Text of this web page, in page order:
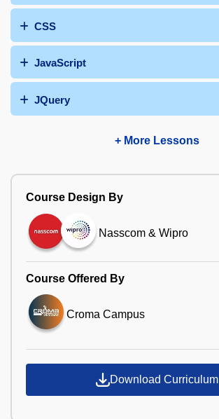
CSS
JavaScript
JQuery
+ More Lessons
Course Design By
Nasscom & Wipro
Course Offered By
Croma Campus
Download Curriculum